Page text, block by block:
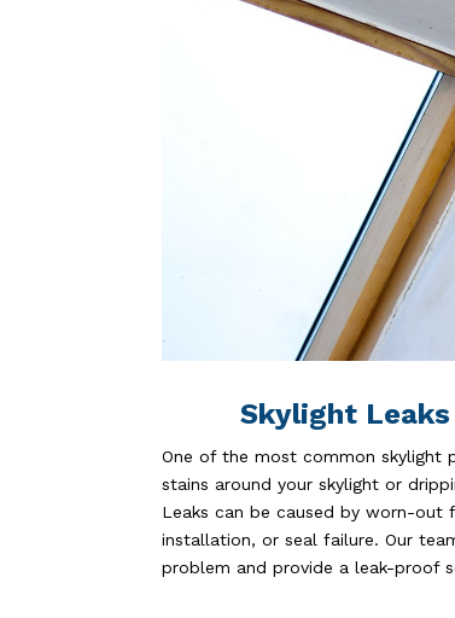
Skylight
One of the most common skylight
stains around your skylight or
Leaks can be caused by worn-out
installation, or seal failure. Our
problem and provide a leak-proof